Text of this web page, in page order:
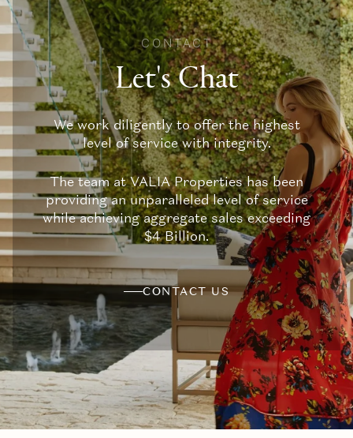
CONTACT
Let's Chat
We work diligently to offer the highest
level of service with integrity.
The team at VALIA Properties has been
providing an unparalleled level of service
while achieving aggregate sales exceeding
$4 Billion.
CONTACT US